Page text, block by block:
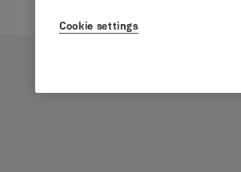
Cookie settings